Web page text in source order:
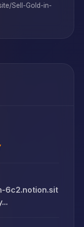
Sell-Gold-in-
6c2.notion.sit